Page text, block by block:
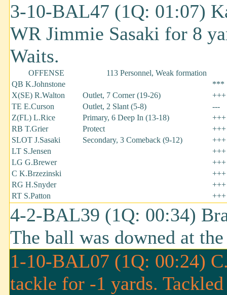
3-10-BAL47 (1Q: 01:07)
WR Jimmie Sasaki for 8
Waits.
OFFENSE
113 Personnel, Weak formation
QB K.Johnstone
***
X(SE) R.Walton
Outlet, 7 Corner (19-26)
+++
TE E.Curson
Outlet, 2 Slant (5-8)
---
Z(FL) L.Rice
Primary, 6 Deep In (13-18)
+++
RB T.Grier
Protect
+++
SLOT J.Sasaki
Secondary, 3 Comeback (9-12)
+++
LT S.Jensen
+++
LG G.Brewer
+++
C K.Brzezinski
+++
RG H.Snyder
+++
RT S.Patton
+++
4-2-BAL39 (1Q: 00:34)
The ball was downed at
1-10-BAL07 (1Q: 00:24)
tackle for -1 yards.